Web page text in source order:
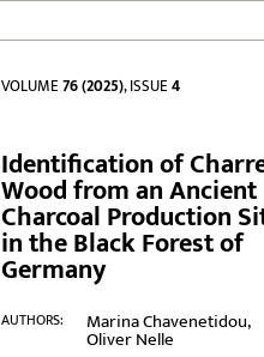
VOLUME76 (2025), ISSUE4
Identification of
Wood from an Ancient
Charcoal Production
in the Black Forest of
Germany
AUTHORS: Marina Chavenetidou,
Oliver Nelle